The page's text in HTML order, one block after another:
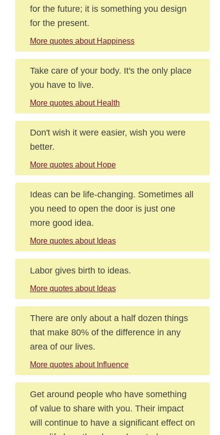
for the future; it is something you design
for the present.
More quotes about Happiness
Take care of your body. It's the only place
you have to live.
More quotes about Health
Don't wish it were easier, wish you were
better.
More quotes about Hope
Ideas can be life-changing. Sometimes all
you need to open the door is just one
more good idea.
More quotes about Ideas
Labor gives birth to ideas.
More quotes about Ideas
There are only about a half dozen things
that make 80% of the difference in any
area of our lives.
More quotes about Influence
Get around people who have something
of value to share with you. Their impact
will continue to have a significant effect on